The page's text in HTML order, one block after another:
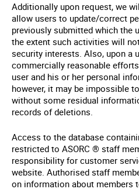
Additionally upon request, we
allow users to update/correct
previously submitted which the
the extent such activities will
security interests. Also, upon a
commercially reasonable
user and his or her personal
however, it may be impossible
without some residual
records of deletions.
Access to the database
restricted to ASORC ® staff
responsibility for customer
website. Authorised staff
on information about members